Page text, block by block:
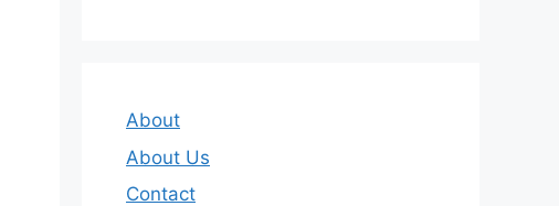
About
About Us
Contact